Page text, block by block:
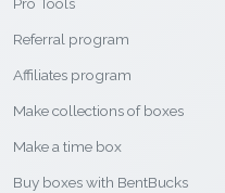
Pro Tools
Referral program
Affiliates program
Make collections of boxes
Make a time box
Buy boxes with BentBucks